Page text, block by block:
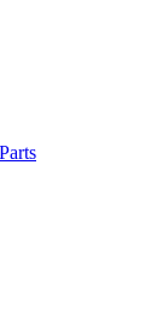
Parts